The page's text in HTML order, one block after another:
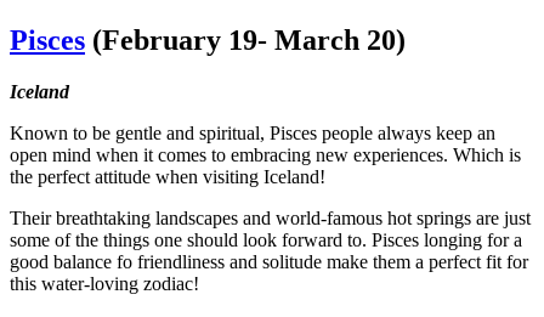
Pisces (February 19- March 20)
Iceland
Known to be gentle and spiritual, Pisces people always keep an
open mind when it comes to embracing new experiences. Which is
the perfect attitude when visiting Iceland!
Their breathtaking landscapes and world-famous hot springs are just
some of the things one should look forward to. Pisces longing for a
good balance fo friendliness and solitude make them a perfect fit for
this water-loving zodiac!